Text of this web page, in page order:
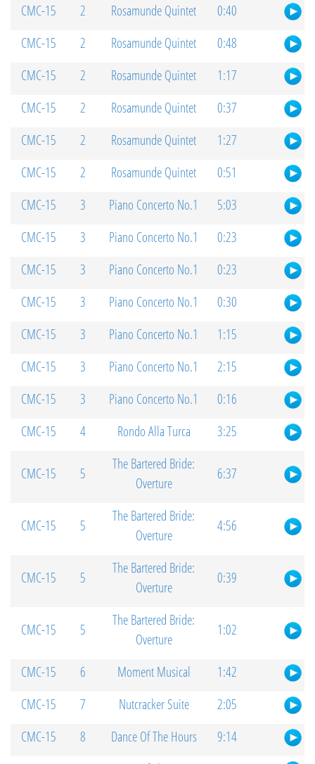
CMC-15
2 Rosamunde Quintet
0:40
CMC-15
2 Rosamunde Quintet
0:48
CMC-15
2 Rosamunde Quintet
1:17
CMC-15
2 Rosamunde Quintet
0:37
CMC-15
2 Rosamunde Quintet
1:27
CMC-15
2 Rosamunde Quintet
0:51
CMC-15
3 Piano Concerto No.1
5:03
CMC-15
3 Piano Concerto No.1
0:23
CMC-15
3 Piano Concerto No.1
0:23
CMC-15
3 Piano Concerto No.1
0:30
CMC-15
3 Piano Concerto No.1
1:15
CMC-15
3 Piano Concerto No.1
2:15
CMC-15
3 Piano Concerto No.1
0:16
CMC-15
4 Rondo Alla Turca 3:25
CMC-15 5
The Bartered Bride:
Overture
6:37
CMC-15 5
The Bartered Bride:
Overture
4:56
CMC-15 5
The Bartered Bride:
Overture
0:39
CMC-15 5
The Bartered Bride:
Overture
1:02
CMC-15 6 Moment Musical
1:42
CMC-15
7 Nutcracker Suite
2:05
CMC-15
8 Dance Of The Hours
9:14